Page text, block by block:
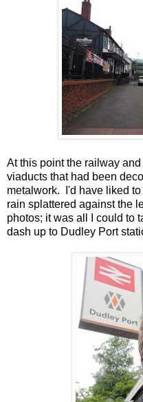
At this point the railway
viaducts that had been
metalwork. I'd have liked
rain splattered against the
photos; it was all I could to
dash up to Dudley Port